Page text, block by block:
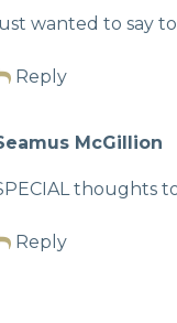
wanted to say
Reply
McGillion
thoughts
Reply